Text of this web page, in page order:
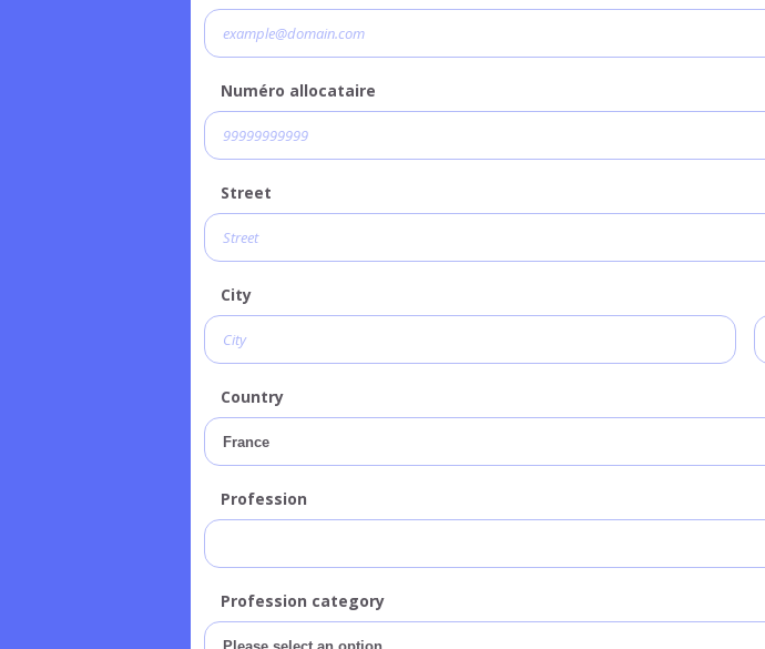
Numéro allocataire
Street
City
Country
Profession
Profession category